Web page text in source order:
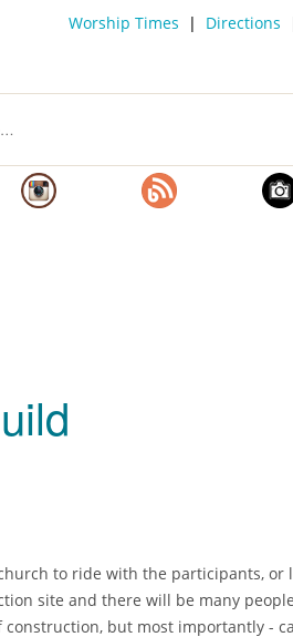
Worship Times | Directions
to ride with the participants, or
site and there will be many
but most importantly -